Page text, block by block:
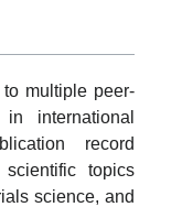
multiple peer-
international
record
scientific topics
science, and